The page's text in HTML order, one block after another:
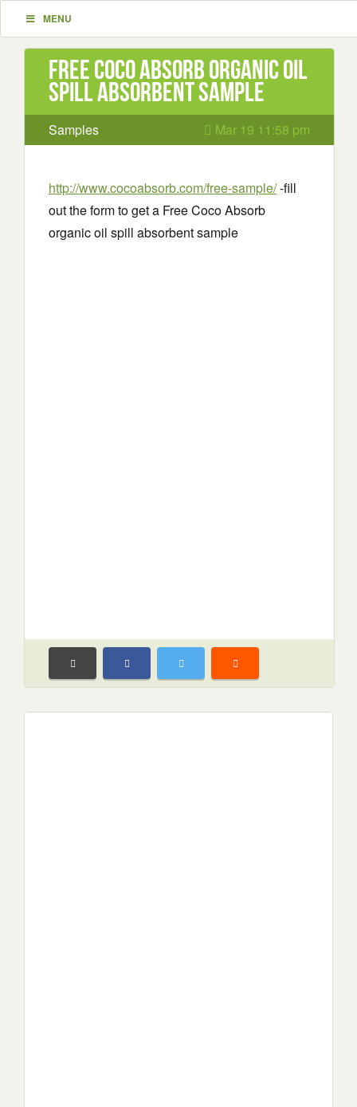
MENU
Free Coco Absorb organic oil
spill absorbent sample
Samples Mar 19 11:58 pm
http://www.cocoabsorb.com/free-sample/-fill
out the form to get a Free Coco Absorb
organic oil spill absorbent sample